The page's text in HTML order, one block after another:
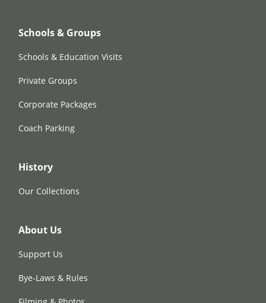
Schools & Groups
Schools & Education Visits
Private Groups
Corporate Packages
Coach Parking
History
Our Collections
About Us
Support Us
Bye-Laws & Rules